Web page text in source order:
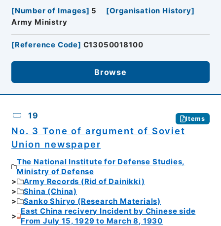
[Number of Images] 5 [Organisation History]
Army Ministry
[Reference Code] C13050018100
Browse
19 Items
No. 3 Tone of argument of Soviet
Union newspaper
The National Institute for Defense Studies,
Ministry of Defense
Army Records (Rid of Dainikki)
Shina (China)
Sanko Shiryo (Research Materials)
East China recivery Incident by Chinese side
From July 15, 1929 to March 8, 1930